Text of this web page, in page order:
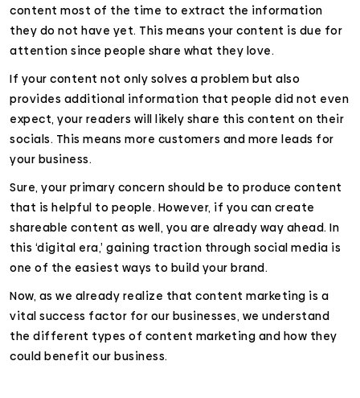
content most of the time to extract the information
they do not have yet. This means your content is due for
attention since people share what they love.
If your content not only solves a problem but also
provides additional information that people did not even
expect, your readers will likely share this content on their
socials. This means more customers and more leads for
your business.
Sure, your primary concern should be to produce content
that is helpful to people. However, if you can create
shareable content as well, you are already way ahead. In
this ‘digital era,’ gaining traction through social media is
one of the easiest ways to build your brand.
Now, as we already realize that content marketing is a
vital success factor for our businesses, we understand
the different types of content marketing and how they
could benefit our business.